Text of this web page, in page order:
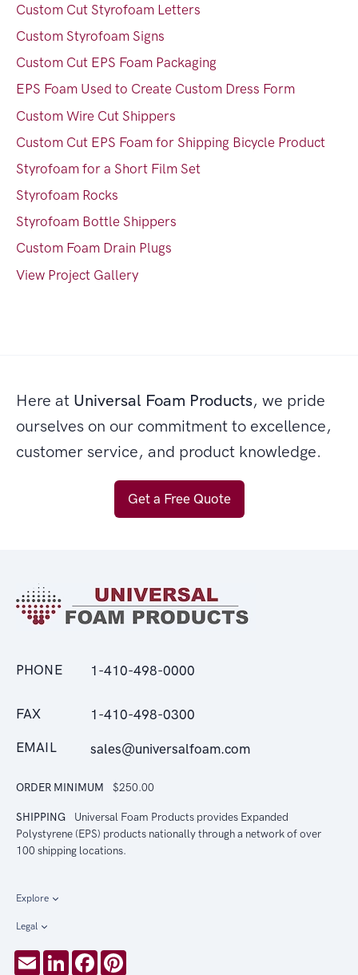
Custom Cut Styrofoam Letters
Custom Styrofoam Signs
Custom Cut EPS Foam Packaging
EPS Foam Used to Create Custom Dress Form
Custom Wire Cut Shippers
Custom Cut EPS Foam for Shipping Bicycle Product
Styrofoam for a Short Film Set
Styrofoam Rocks
Styrofoam Bottle Shippers
Custom Foam Drain Plugs
View Project Gallery
Here at Universal Foam Products, we pride
ourselves on our commitment to excellence,
customer service, and product knowledge.
Get a Free Quote
PHONE 1-410-498-0000
FAX 1-410-498-0300
EMAIL sales@universalfoam.com
ORDER MINIMUM $250.00
SHIPPING
Universal Foam Products provides Expanded
Polystyrene (EPS) products nationally through a network of over
100 shipping locations.
Explore
Legal
EmailLinkedInFacebook